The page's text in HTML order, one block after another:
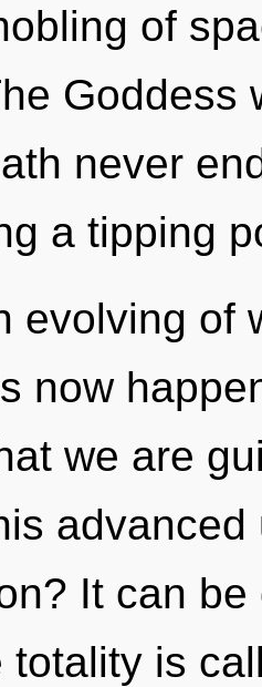
of
Goddess
never
a tipping
evolving of
now
we are
It can
totality is